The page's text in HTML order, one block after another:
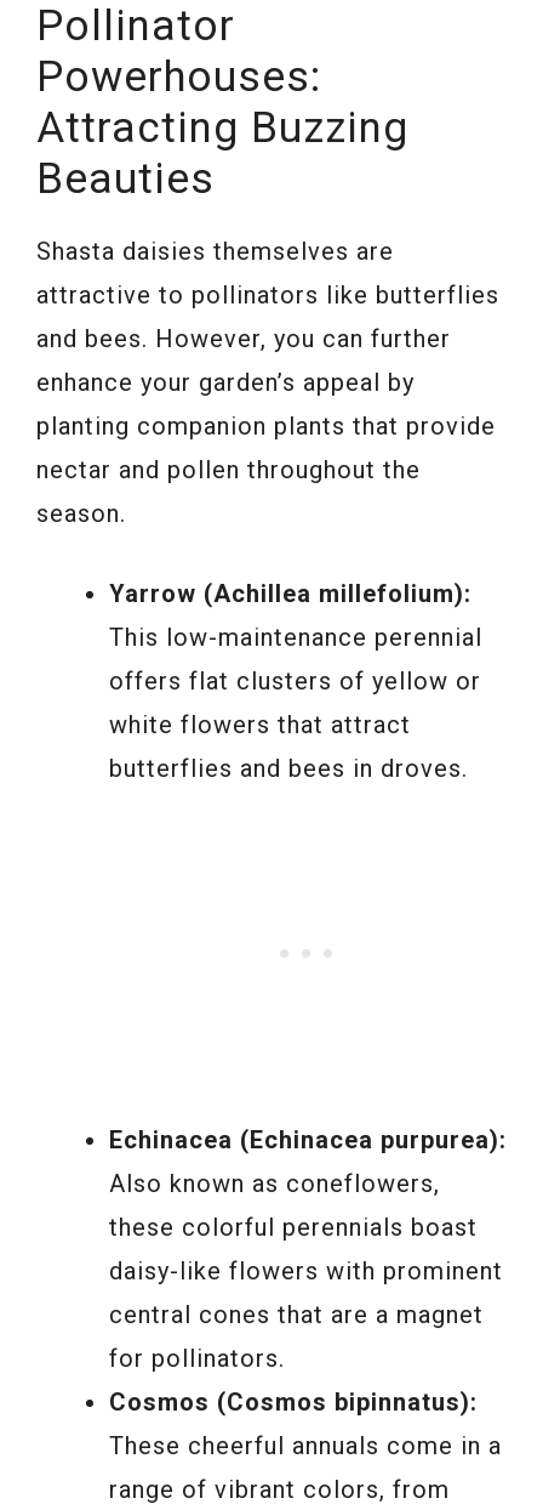
Pollinator
Powerhouses:
Attracting Buzzing
Beauties
Shasta daisies themselves are
attractive to pollinators like butterflies
and bees. However, you can further
enhance your garden’s appeal by
planting companion plants that provide
nectar and pollen throughout the
season.
Yarrow (Achillea millefolium):
This low-maintenance perennial
offers flat clusters of yellow or
white flowers that attract
butterflies and bees in droves.
Echinacea (Echinacea purpurea):
Also known as coneflowers,
these colorful perennials boast
daisy-like flowers with prominent
central cones that are a magnet
for pollinators.
Cosmos (Cosmos bipinnatus):
These cheerful annuals come in a
range of vibrant colors, from